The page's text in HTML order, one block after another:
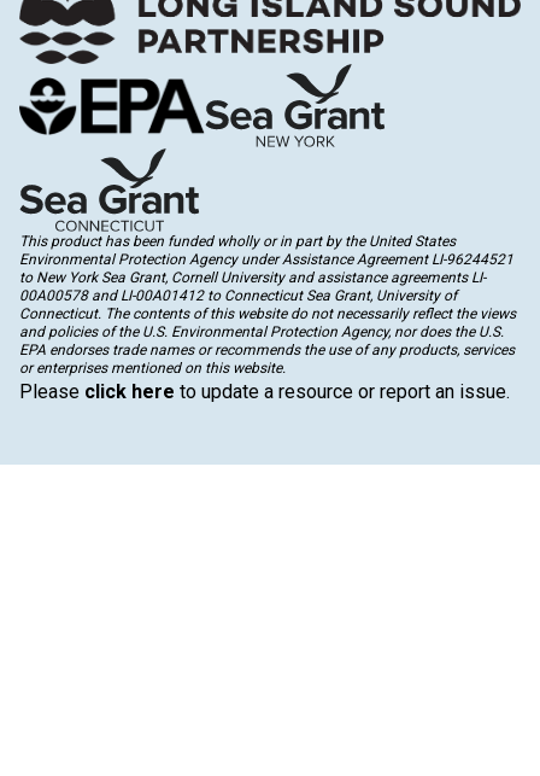
This product has been funded wholly or in part by the United States
Environmental Protection Agency under Assistance Agreement LI-96244521
to New York Sea Grant, Cornell University and assistance agreements LI-
00A00578 and LI-00A01412 to Connecticut Sea Grant, University of
Connecticut. The contents of this website do not necessarily reflect the views
and policies of the U.S. Environmental Protection Agency, nor does the U.S.
EPA endorses trade names or recommends the use of any products, services
or enterprises mentioned on this website.
Please click here to update a resource or report an issue.